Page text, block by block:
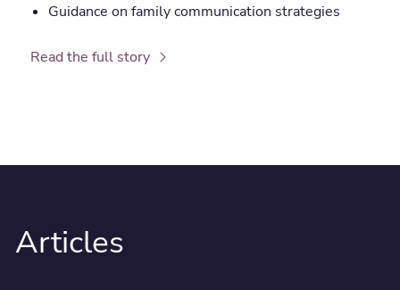
Guidance on family communication strategies
Read the full story
Articles